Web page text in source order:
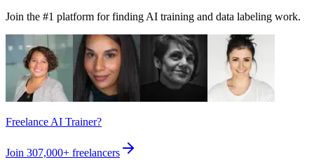
Join the #1 platform for finding AI training and data labeling work.
Freelance AI Trainer?
Join 307,000+ freelancers